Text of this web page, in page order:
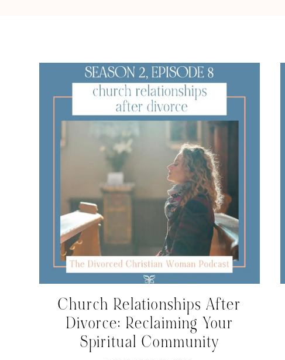
Church Relationships After
Divorce: Reclaiming Your
Spiritual Community